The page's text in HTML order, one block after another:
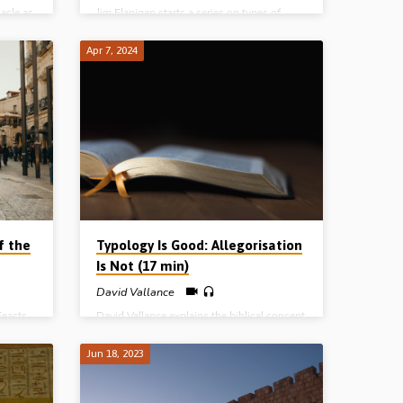
as
the
of
Jim Flanigan starts a series on types of
Melchizedek and Aaron. Christ is after “the
order of Melchizedek”, and after “the
and Pictures of Christ in the Old Testament:
People (Melchizedek and Aaron) Places
(The Tabernacle) Pictures (The Offerings)
Prophets…
the
and
23-
Apr 7, 2024
Typology Is Good: Allegorisation
Is Not (17 min)
David Vallance
David Vallance explains the biblical concept
that govern it. He then contrasts typology
with the altogether different and erroneous
idea of Scripture allegorisation. (Recorded
at Stark Road Gospel Hall, Livonia, MI, USA,
Jun 18, 2023